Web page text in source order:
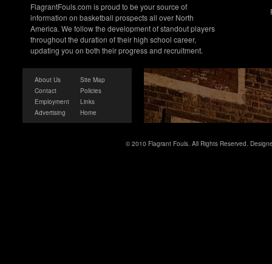
FlagrantFouls.com is proud to be your source of
information on basketball prospects all over North
America. We follow the development of standout players
throughout the duration of their high school career,
updating you on both their progress and recruitment.
About Us
Contact
Employment
Advertising
Site Map
Policies
Links
Home
© 2010 Flagrant Fouls. All Rights Reserved.